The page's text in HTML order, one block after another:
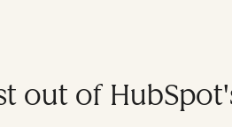
out of